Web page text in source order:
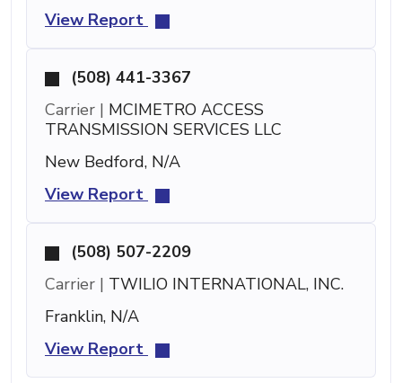
View Report
(508) 441-3367
Carrier | MCIMETRO ACCESS
TRANSMISSION SERVICES LLC
New Bedford, N/A
View Report
(508) 507-2209
Carrier | TWILIO INTERNATIONAL, INC.
Franklin, N/A
View Report